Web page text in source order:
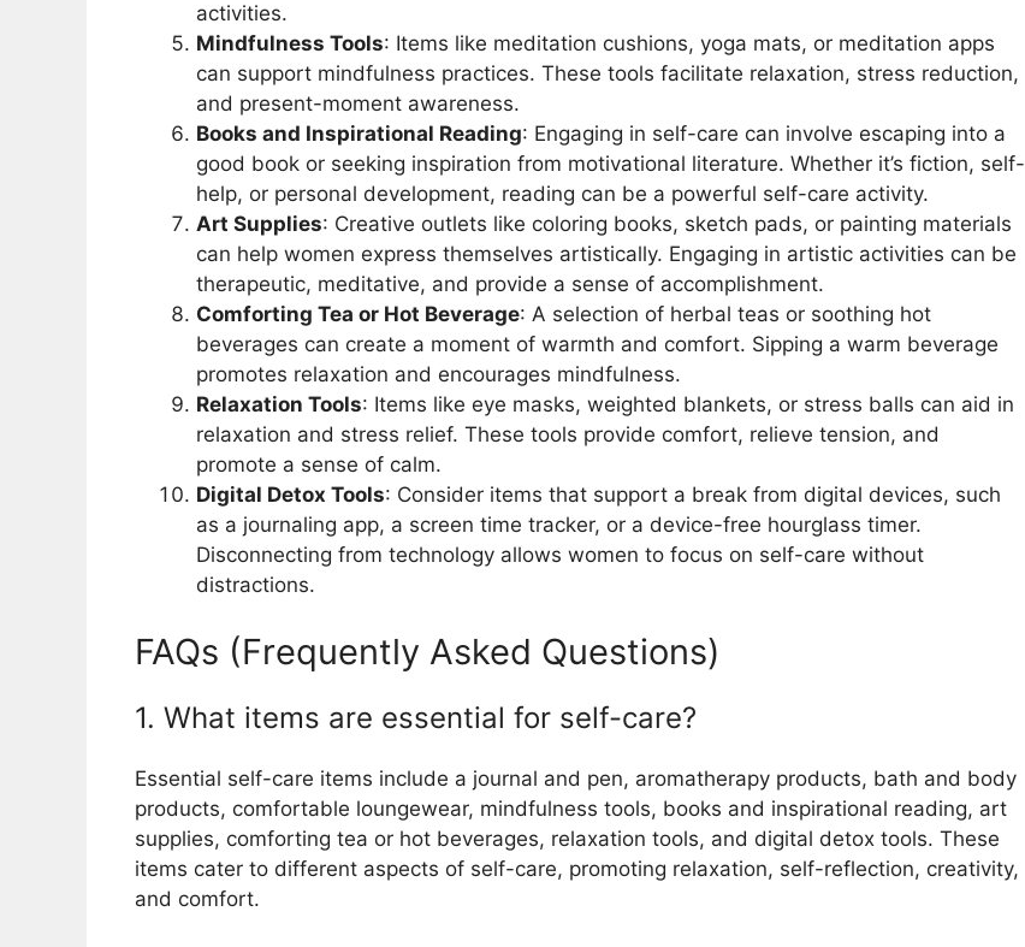
activities.
Mindfulness Tools: Items like meditation cushions, yoga mats, or meditation apps
can support mindfulness practices. These tools facilitate relaxation, stress reduction,
and present-moment awareness.
Books and Inspirational Reading: Engaging in self-care can involve escaping into a
good book or seeking inspiration from motivational literature. Whether it’s fiction, self-
help, or personal development, reading can be a powerful self-care activity.
Art Supplies: Creative outlets like coloring books, sketch pads, or painting materials
can help women express themselves artistically. Engaging in artistic activities can be
therapeutic, meditative, and provide a sense of accomplishment.
Comforting Tea or Hot Beverage: A selection of herbal teas or soothing hot
beverages can create a moment of warmth and comfort. Sipping a warm beverage
promotes relaxation and encourages mindfulness.
Relaxation Tools: Items like eye masks, weighted blankets, or stress balls can aid in
relaxation and stress relief. These tools provide comfort, relieve tension, and
promote a sense of calm.
Digital Detox Tools: Consider items that support a break from digital devices, such
as a journaling app, a screen time tracker, or a device-free hourglass timer.
Disconnecting from technology allows women to focus on self-care without
distractions.
FAQs (Frequently Asked Questions)
1. What items are essential for self-care?
Essential self-care items include a journal and pen, aromatherapy products, bath and body
products, comfortable loungewear, mindfulness tools, books and inspirational reading, art
supplies, comforting tea or hot beverages, relaxation tools, and digital detox tools. These
items cater to different aspects of self-care, promoting relaxation, self-reflection, creativity,
and comfort.